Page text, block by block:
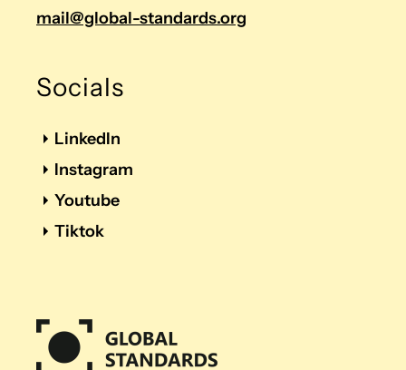
mail@global-standards.org
Socials
LinkedIn
Instagram
Youtube
Tiktok